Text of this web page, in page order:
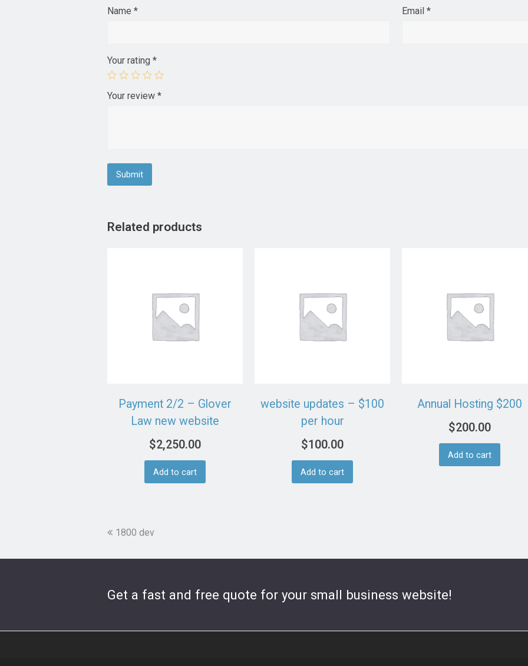
Name * Email *
Your rating *
Your review *
Related products
Payment 2/2 – Glover
Law new website
$2,250.00
Add to cart
website updates – $100
per hour
$100.00
Add to cart
Annual Hosting $200
$200.00
Add to cart
previous
1800 dev
Get a fast and free quote for your small business website!